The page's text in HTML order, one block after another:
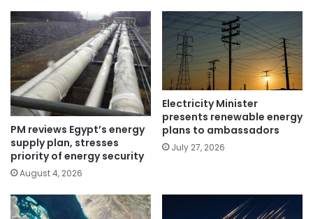
PM reviews Egypt’s energy
supply plan, stresses
priority of energy security
August 4, 2026
Electricity Minister
presents renewable energy
plans to ambassadors
July 27, 2026